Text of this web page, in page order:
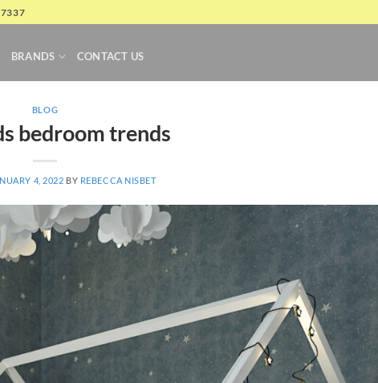
BRANDS CONTACT US
BLOG
bedroom trends
4, 2022 BY REBECCA NISBET